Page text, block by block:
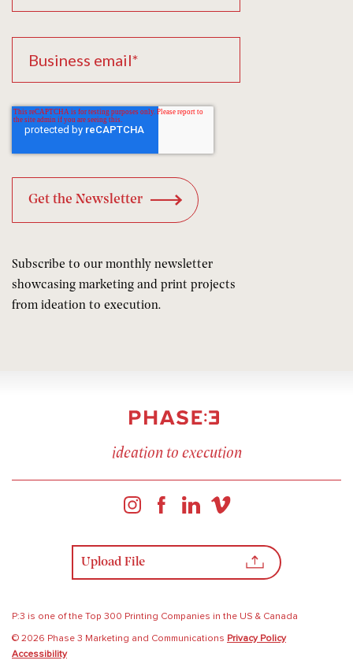
Subscribe to our monthly newsletter
showcasing marketing and print projects
from ideation to execution.
ideation to execution
Upload File
P:3 is one of the Top 300 Printing Companies in the US & Canada
© 2026 Phase 3 Marketing and Communications Privacy Policy
Accessibility